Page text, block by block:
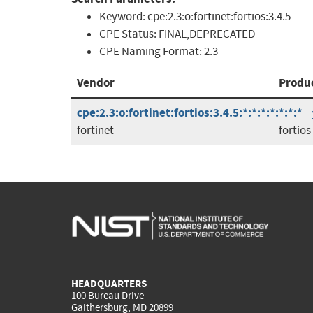
Keyword:cpe:2.3:o:fortinet:fortios:3.4.5
CPE Status: FINAL,DEPRECATED
CPE Naming Format:2.3
Vendor
cpe:2.3:o:fortinet:fortios:3.4.5:*:*:*:*:*:*:*
fortinet fortios
HEADQUARTERS
100 Bureau Drive
Gaithersburg, MD 20899